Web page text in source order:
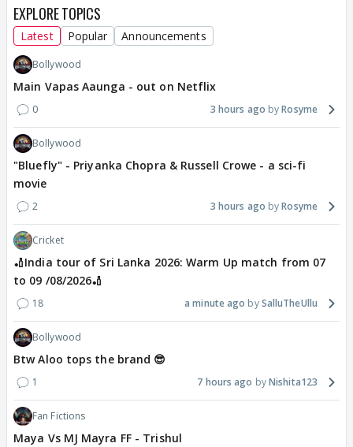
EXPLORE TOPICS
Latest Popular Announcements
Bollywood
Main Vapas Aaunga - out on Netflix
0 3 hours ago Rosyme
Bollywood
"Bluefly" - Priyanka Chopra & Russell Crowe - a sci-fi
movie
2 3 hours ago Rosyme
Cricket
🏏India tour of Sri Lanka 2026: Warm Up match from 07
to 09 /08/2026🏏
18 a minute ago SalluTheUllu
Bollywood
Btw Aloo tops the brand 😎
1 7 hours ago Nishita123
Fan Fictions
Maya Vs MJ Mayra FF - Trishul